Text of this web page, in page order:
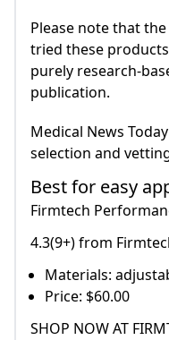
Please note that
tried these
purely research-
publication.
Medical News
selection and
Best for easy
Firmtech
4.3(9+) from
Materials:
Price: $60.00
SHOP NOW AT